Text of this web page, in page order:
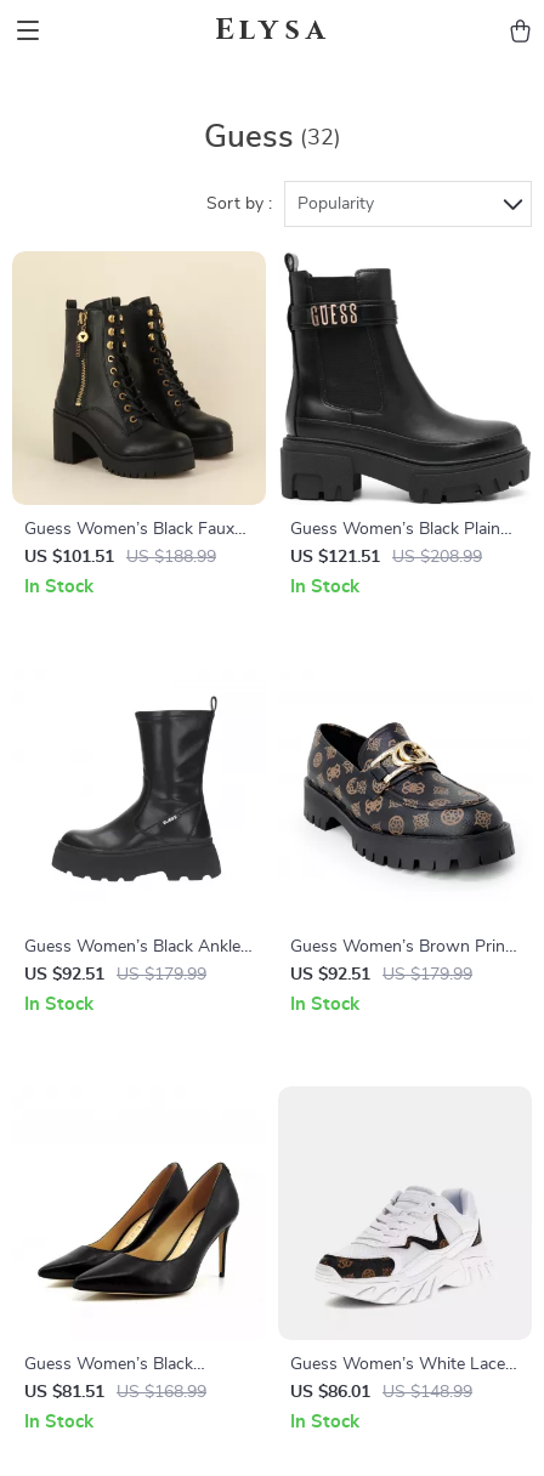
Elysa
Guess (32)
Sort by : Popularity
Guess Women’s Black Faux
Leather Ankle Boots
US $101.51 US $188.99
In Stock
Guess Women’s Black Plain
Boots
US $121.51 US $208.99
In Stock
Guess Women’s Black Ankle
Boots
US $92.51 US $179.99
In Stock
Guess Women’s Brown Print
Slip-On Shoes
US $92.51 US $179.99
In Stock
Guess Women’s Black
Leather Pointed Toe Pumps
US $81.51 US $168.99
In Stock
Guess Women’s White Lace-
Up Sneakers
US $86.01 US $148.99
In Stock